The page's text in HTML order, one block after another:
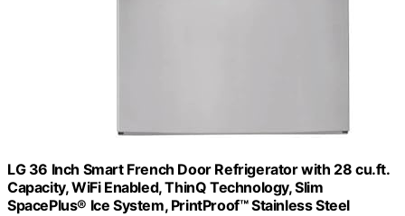
LG 36 Inch Smart French Door Refrigerator with 28 cu.ft.
Capacity, WiFi Enabled, ThinQ Technology, Slim
SpacePlus® Ice System, PrintProof™ Stainless Steel